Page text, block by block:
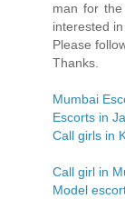
man for
interested
Please
Thanks.
Mumbai
Escorts in
Call girls in
Call girl in
Model